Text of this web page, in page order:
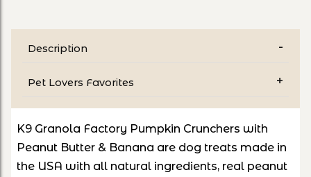
Description
Pet Lovers Favorites
K9 Granola Factory Pumpkin Crunchers with
Peanut Butter & Banana are dog treats made in
the USA with all natural ingredients, real peanut